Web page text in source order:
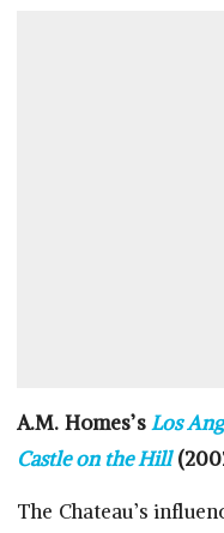
A.M. Homes’sLos
Castle on the Hill
The Chateau’s